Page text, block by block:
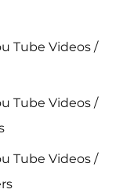
Tube Videos /
Tube Videos /
Tube Videos /